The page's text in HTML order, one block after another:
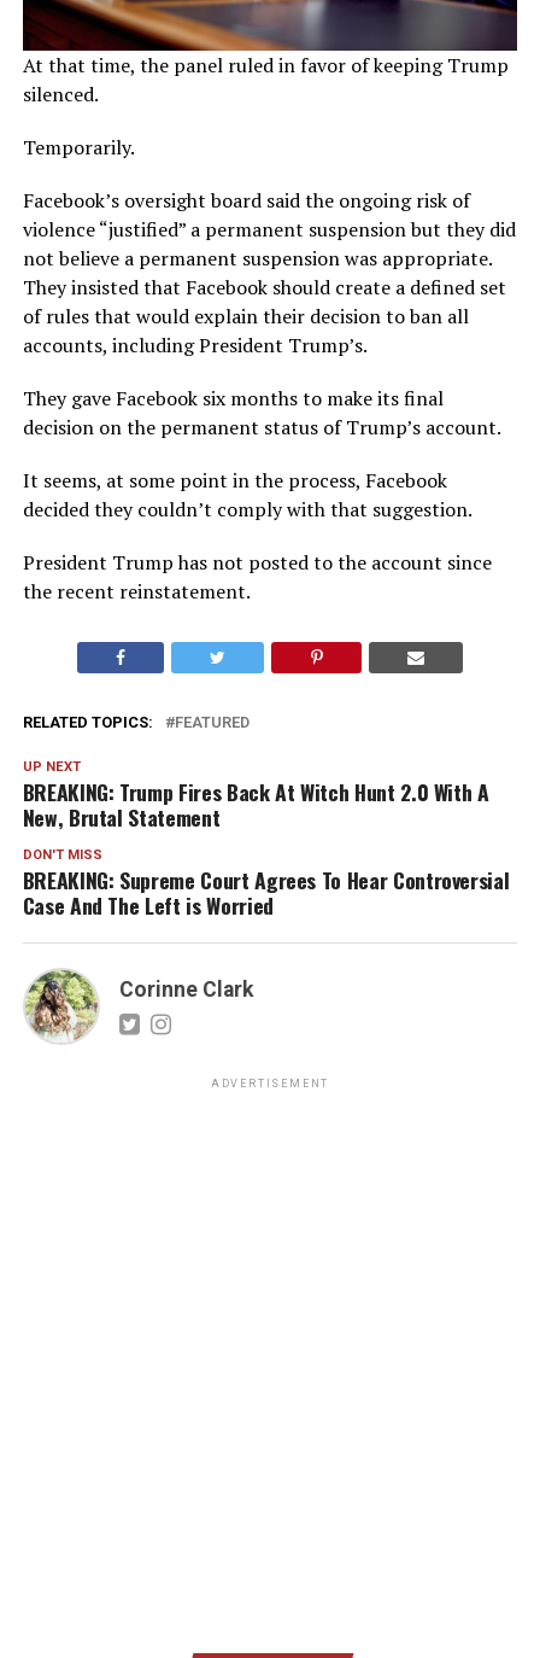
At that time, the panel ruled in favor of keeping Trump
silenced.
Temporarily.
Facebook’s oversight board said the ongoing risk of
violence “justified” a permanent suspension but they did
not believe a permanent suspension was appropriate.
They insisted that Facebook should create a defined set
of rules that would explain their decision to ban all
accounts, including President Trump’s.
They gave Facebook six months to make its final
decision on the permanent status of Trump’s account.
It seems, at some point in the process, Facebook
decided they couldn’t comply with that suggestion.
President Trump has not posted to the account since
the recent reinstatement.
RELATED TOPICS: FEATURED
UP NEXT
BREAKING: Trump Fires Back At Witch Hunt 2.0 With A
New, Brutal Statement
DON'T MISS
BREAKING: Supreme Court Agrees To Hear Controversial
Case And The Left is Worried
Corinne Clark
ADVERTISEMENT